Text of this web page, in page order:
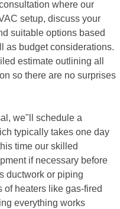
where our
setup, discuss your
suitable options based
as budget considerations.
estimate outlining all
so there are no surprises
we"ll schedule a
typically takes one day
time our skilled
if necessary before
ductwork or piping
of heaters like gas-fired
everything works